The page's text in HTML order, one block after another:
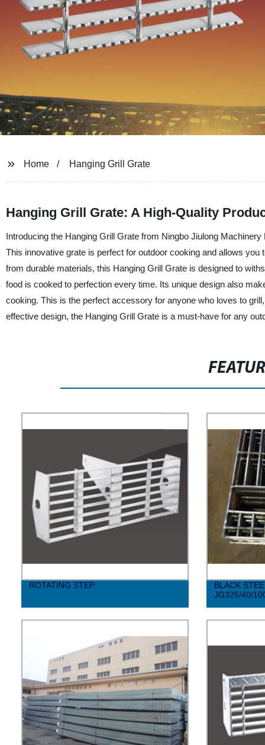
Home Hanging Grill Grate
Hanging Grill Grate: A High-Quality
Introducing the Hanging Grill Grate from Ningbo Jiulong
This innovative grate is perfect for outdoor cooking and allows
from durable materials, this Hanging Grill Grate is designed to
food is cooked to perfection every time. Its unique design also
cooking. This is the perfect accessory for anyone who loves to
effective design, the Hanging Grill Grate is a must-have for any
ROTATING STEP
BLACK
JG325/40/